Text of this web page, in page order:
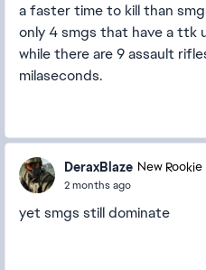
a faster time to kill than
only 4 smgs that have a ttk
while there are 9 assault
milaseconds.
DeraxBlaze New Rookie
2 months ago
yet smgs still dominate